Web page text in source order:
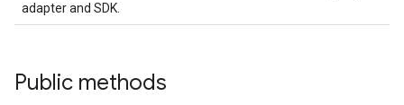
adapter and SDK.
Public methods